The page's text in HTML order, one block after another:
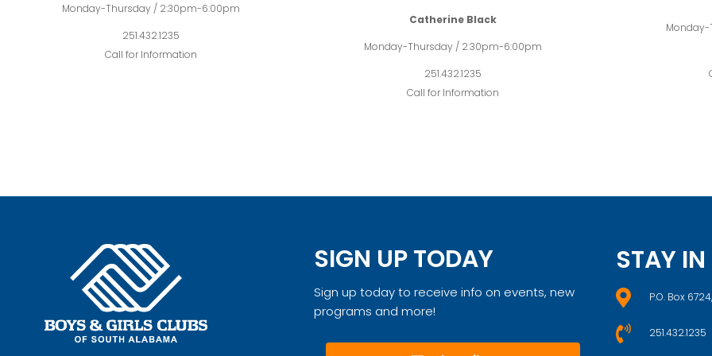
Monday-Thursday / 2:30pm-6:00pm
251.432.1235
Call for Information
Catherine Black
Monday-Thursday / 2:30pm-6:00pm
251.432.1235
Call for Information
SIGN UP TODAY
Sign up today to receive info on events, new
programs and more!
STAY
P.O. Box
251.432.1235